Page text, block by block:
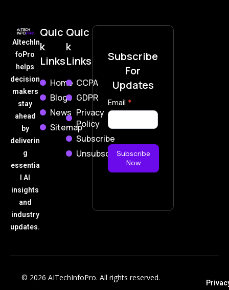
AItechIn
foPro
helps
decision
makers
stay
ahead
by
deliverin
g
essentia
l AI
insights
and
industry
updates.
Quic
k
Links
Home
Blogs
News
Sitemap
Quic
k
Links
CCPA
GDPR
Privacy
Policy
Subscribe
Unsubscribe
Subscribe
For
Updates
Subscribe
Now
Email *
Subscribe
Now
© 2026 AITechInfoPro. All rights reserved.